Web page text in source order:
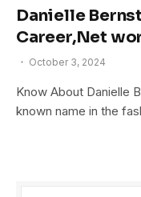
Danielle
Career,Net
October 3, 2024
Know About Danielle
known name in the